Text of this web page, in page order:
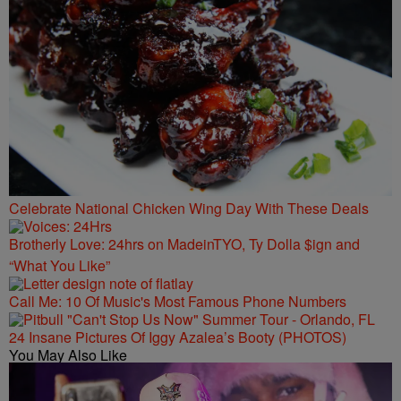
Celebrate National Chicken Wing Day With These Deals
Brotherly Love: 24hrs on MadeinTYO, Ty Dolla $ign and
“What You Like”
Call Me: 10 Of Music's Most Famous Phone Numbers
24 Insane Pictures Of Iggy Azalea’s Booty (PHOTOS)
You May Also Like